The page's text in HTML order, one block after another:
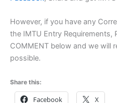
However, if you have any
the IMTU Entry Requirements,
COMMENT below and we will
possible.
Share this:
Facebook X